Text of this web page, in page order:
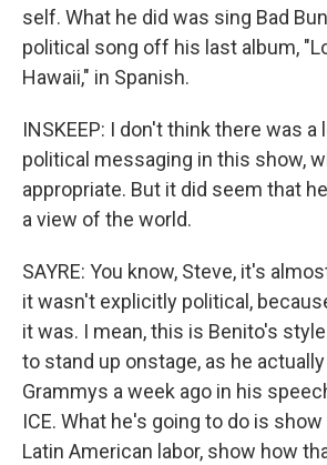
self. What he did was sing Bad
political song off his last album,
Hawaii," in Spanish.
INSKEEP: I don't think there was
political messaging in this show,
appropriate. But it did seem that
a view of the world.
SAYRE: You know, Steve, it's
it wasn't explicitly political,
it was. I mean, this is Benito's
to stand up onstage, as he
Grammys a week ago in his
ICE. What he's going to do is
Latin American labor, show how